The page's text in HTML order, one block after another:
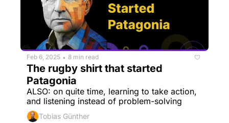
Feb 6, 2025 • 8 min read
The rugby shirt that started
Patagonia
ALSO: on quite time, learning to take action,
and listening instead of problem-solving
Tobias Günther